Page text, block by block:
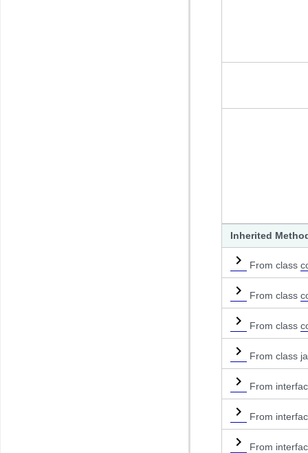
Inherited
From class
From class
From class
From class
From
From
From